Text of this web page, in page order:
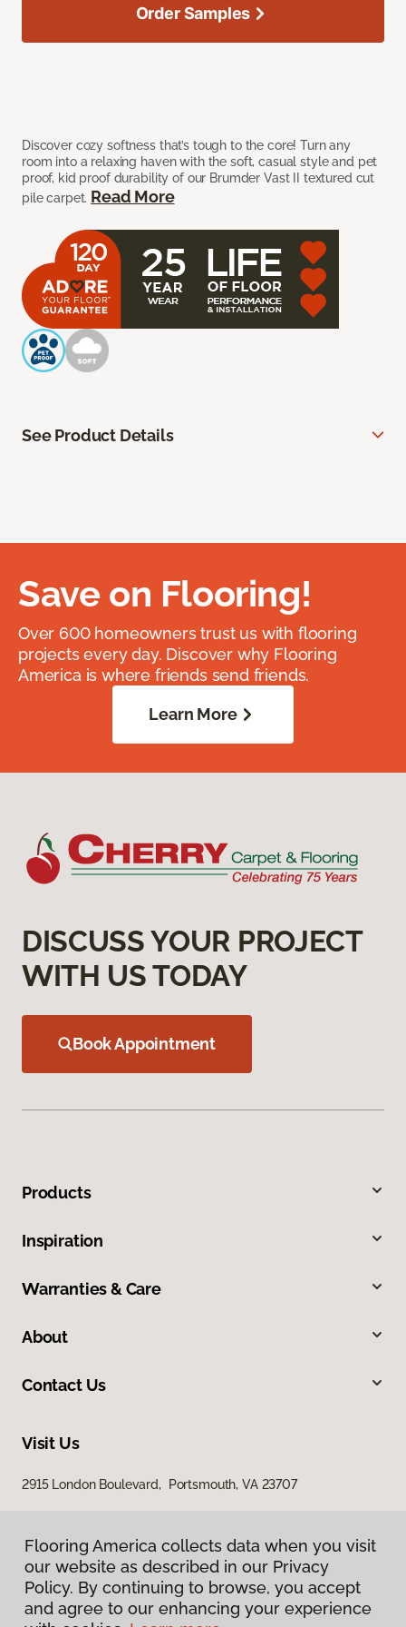
Discover cozy softness that’s tough to the core! Turn any
room into a relaxing haven with the soft, casual style and pet
proof, kid proof durability of our Brumder Vast II textured cut
pile carpet. Read More
Order Samples
See Product Details
Save on Flooring!
Over 600 homeowners trust us with flooring
projects every day. Discover why Flooring
America is where friends send friends.
Learn More
DISCUSS YOUR PROJECT
WITH US TODAY
Book Appointment
Products
Inspiration
Warranties & Care
About
Contact Us
Visit Us
2915 London Boulevard, Portsmouth, VA 23707
Flooring America collects data when you visit
our website as described in our Privacy
Policy. By continuing to browse, you accept
and agree to our enhancing your experience